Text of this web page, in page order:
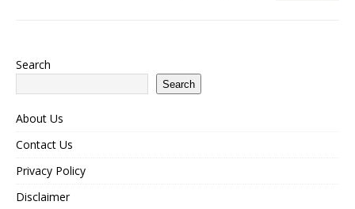
Search
Search
About Us
Contact Us
Privacy Policy
Disclaimer